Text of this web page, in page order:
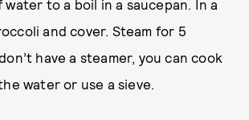
water to a boil in a saucepan. In a
and cover. Steam for 5
have a steamer, you can cook
water or use a sieve.